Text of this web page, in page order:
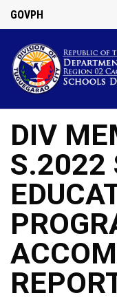
GOVPH
DIV
S.2022